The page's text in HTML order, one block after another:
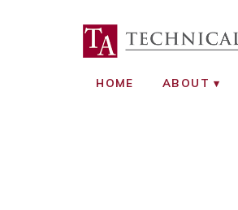
RADIATION
HOME ABOUT